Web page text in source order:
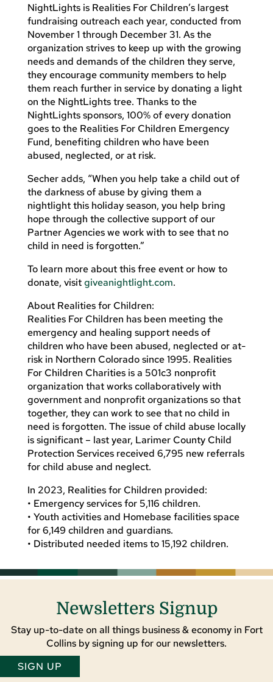
NightLights is Realities For Children’s largest
fundraising outreach each year, conducted from
November 1 through December 31. As the
organization strives to keep up with the growing
needs and demands of the children they serve,
they encourage community members to help
them reach further in service by donating a light
on the NightLights tree. Thanks to the
NightLights sponsors, 100% of every donation
goes to the Realities For Children Emergency
Fund, benefiting children who have been
abused, neglected, or at risk.
Secher adds, “When you help take a child out of
the darkness of abuse by giving them a
nightlight this holiday season, you help bring
hope through the collective support of our
Partner Agencies we work with to see that no
child in need is forgotten.”
To learn more about this free event or how to
donate, visitgiveanightlight.com.
About Realities for Children:
Realities For Children has been meeting the
emergency and healing support needs of
children who have been abused, neglected or at-
risk in Northern Colorado since 1995. Realities
For Children Charities is a 501c3 nonprofit
organization that works collaboratively with
government and nonprofit organizations so that
together, they can work to see that no child in
need is forgotten. The issue of child abuse locally
is significant – last year, Larimer County Child
Protection Services received 6,795 new referrals
for child abuse and neglect.
In 2023, Realities for Children provided:
• Emergency services for 5,116 children.
• Youth activities and Homebase facilities space
for 6,149 children and guardians.
• Distributed needed items to 15,192 children.
Newsletters Signup
Stay up-to-date on all things business & economy in Fort
Collins by signing up for our newsletters.
SIGN UP